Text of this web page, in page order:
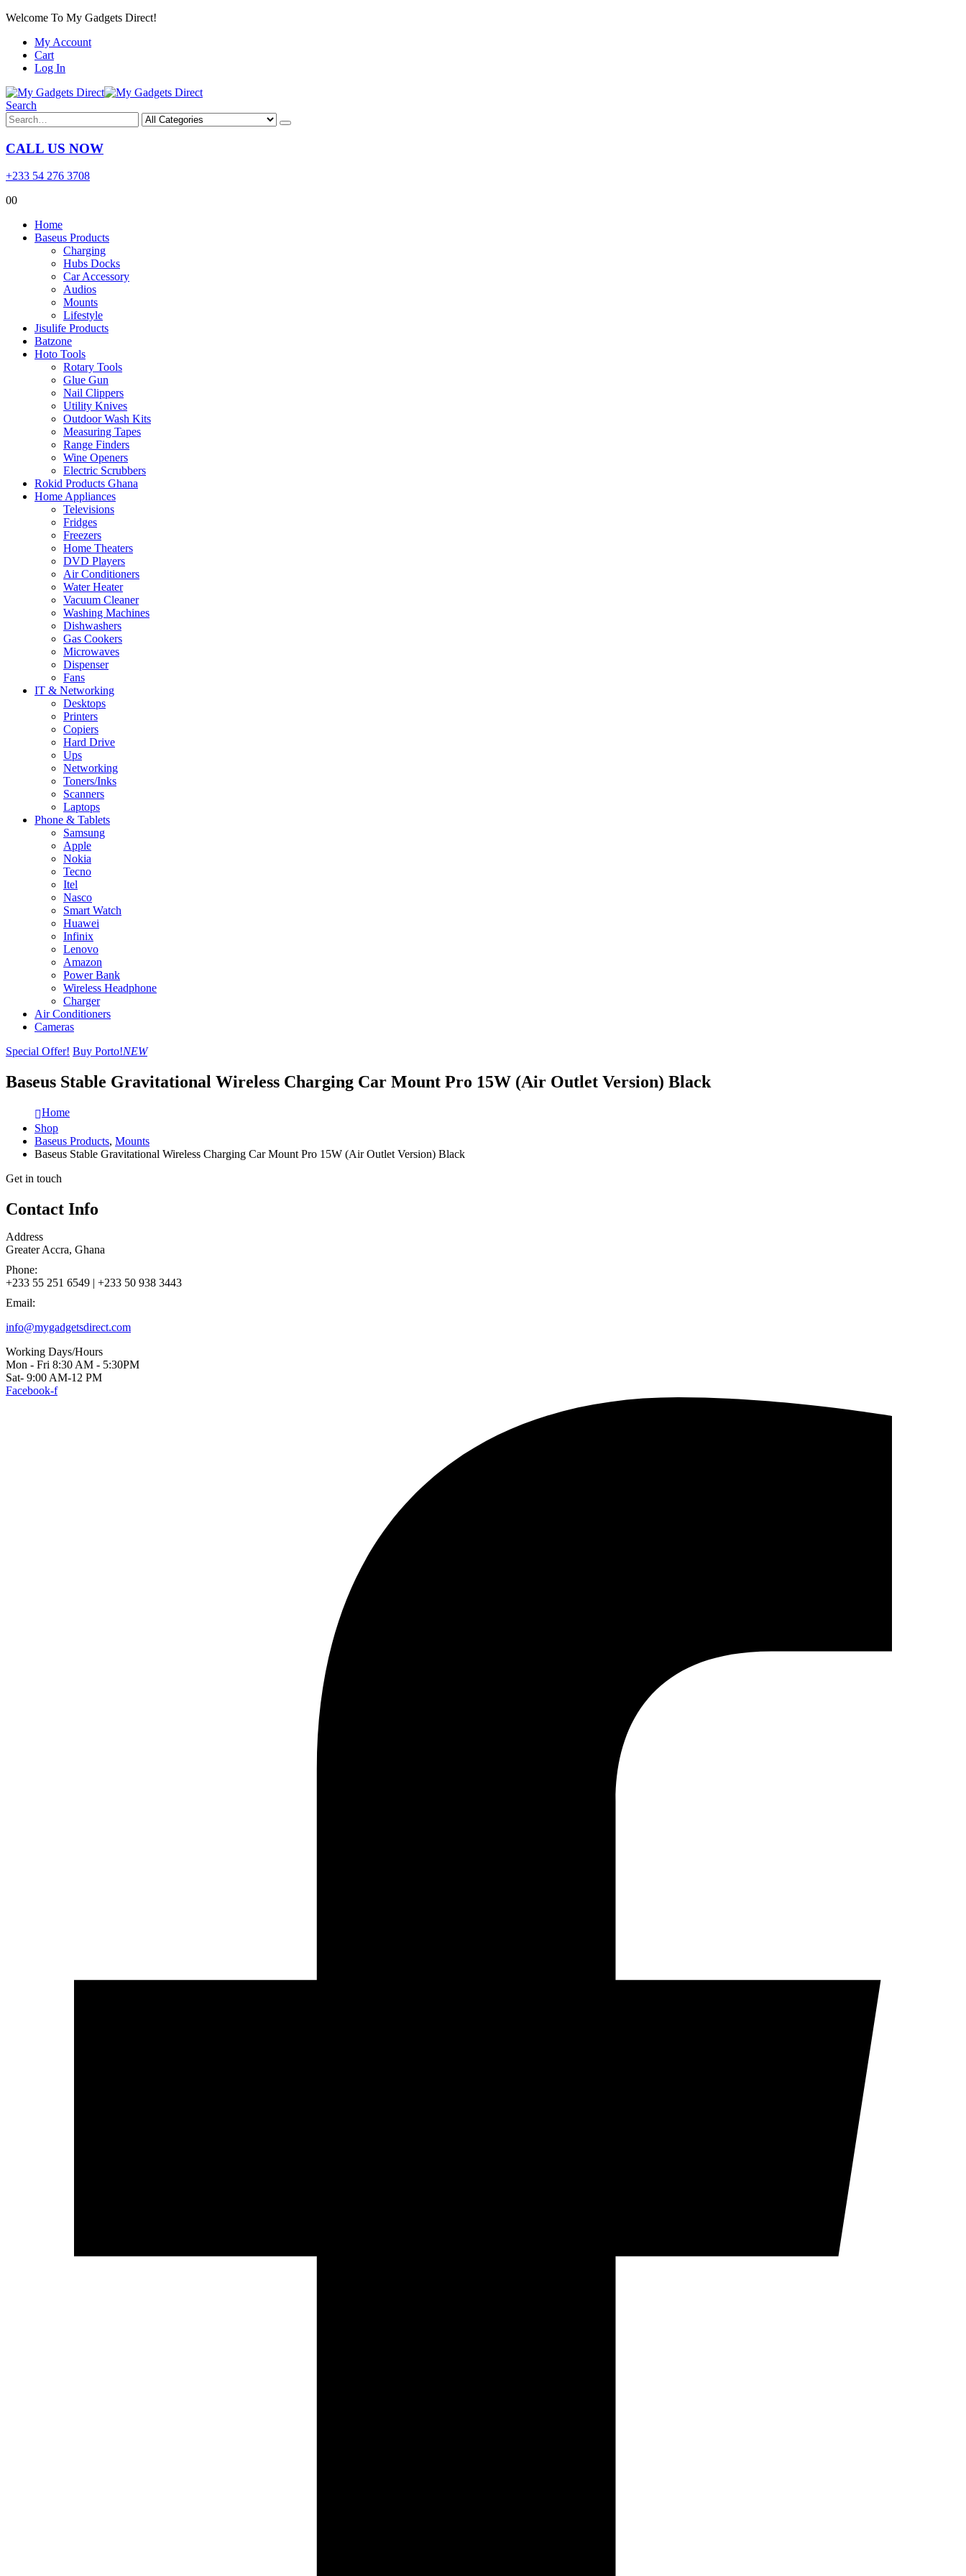
Welcome To My Gadgets Direct!
My Account
Cart
Log In
Search
CALL US NOW
+233 54 276 3708
00
Home
Baseus Products
Charging
Hubs Docks
Car Accessory
Audios
Mounts
Lifestyle
Jisulife Products
Batzone
Hoto Tools
Rotary Tools
Glue Gun
Nail Clippers
Utility Knives
Outdoor Wash Kits
Measuring Tapes
Range Finders
Wine Openers
Electric Scrubbers
Rokid Products Ghana
Home Appliances
Televisions
Fridges
Freezers
Home Theaters
DVD Players
Air Conditioners
Water Heater
Vacuum Cleaner
Washing Machines
Dishwashers
Gas Cookers
Microwaves
Dispenser
Fans
IT & Networking
Desktops
Printers
Copiers
Hard Drive
Ups
Networking
Toners/Inks
Scanners
Laptops
Phone & Tablets
Samsung
Apple
Nokia
Tecno
Itel
Nasco
Smart Watch
Huawei
Infinix
Lenovo
Amazon
Power Bank
Wireless Headphone
Charger
Air Conditioners
Cameras
Special Offer! Buy Porto!NEW
Baseus Stable Gravitational Wireless Charging Car Mount Pro 15W (Air Outlet Version) Black
Home
Shop
Baseus Products, Mounts
Baseus Stable Gravitational Wireless Charging Car Mount Pro 15W (Air Outlet Version) Black
Get in touch
Contact Info
Address
Greater Accra, Ghana
Phone:
+233 55 251 6549 | +233 50 938 3443
Email:
info@mygadgetsdirect.com
Working Days/Hours
Mon - Fri 8:30 AM - 5:30PM
Sat- 9:00 AM-12 PM
Facebook-f